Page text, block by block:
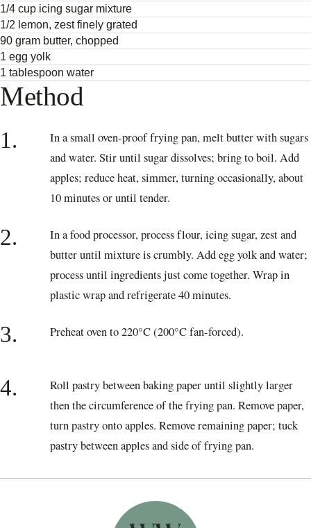
1/4 cup icing sugar mixture
1/2 lemon, zest finely grated
90 gram butter, chopped
1 egg yolk
1 tablespoon water
Method
1.
In a small oven-proof frying pan, melt butter with sugars
and water. Stir until sugar dissolves; bring to boil. Add
apples; reduce heat, simmer, turning occasionally, about
10 minutes or until tender.
2.
In a food processor, process flour, icing sugar, zest and
butter until mixture is crumbly. Add egg yolk and water;
process until ingredients just come together. Wrap in
plastic wrap and refrigerate 40 minutes.
3. Preheat oven to 220°C (200°C fan-forced).
4.
Roll pastry between baking paper until slightly larger
then the circumference of the frying pan. Remove paper,
turn pastry onto apples. Remove remaining paper; tuck
pastry between apples and side of frying pan.